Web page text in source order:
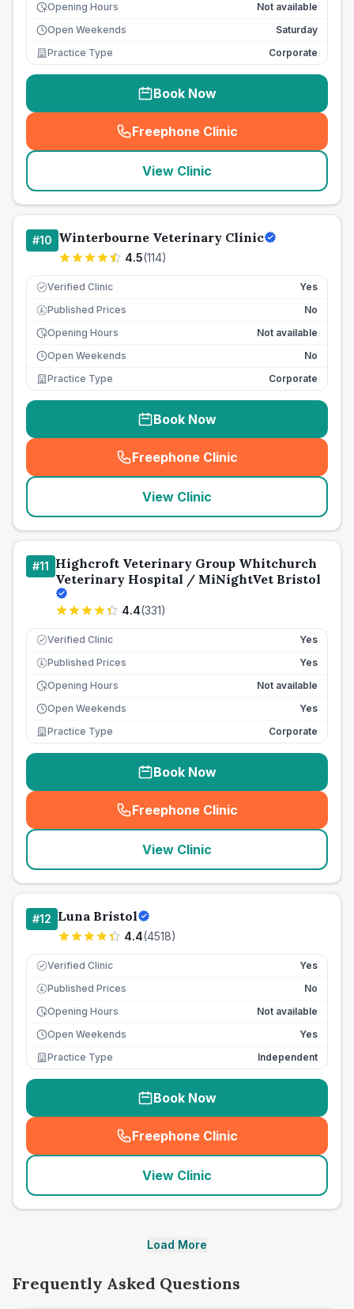
Opening Hours
Not available
Open Weekends
Saturday
Practice Type
Corporate
Book Now
Freephone Clinic
(seo_lab_card_freephone
View Clinic
#10 Winterbourne Veterinary Clinic
4.5(114)
Verified Clinic Yes
£ Published Prices
No
Opening Hours
Not available
Open Weekends
No
Practice Type
Corporate
Book Now
Freephone Clinic
(seo_lab_card_freephone
View Clinic
#11 Highcroft Veterinary Group Whitchurch
Veterinary Hospital / MiNightVet Bristol
4.4(331)
Verified Clinic Yes
£ Published Prices
Yes
Opening Hours
Not available
Open Weekends
Yes
Practice Type
Corporate
Book Now
Freephone Clinic
(seo_lab_card_freephone
View Clinic
#12 Luna Bristol
4.4(4518)
Verified Clinic Yes
£ Published Prices
No
Opening Hours
Not available
Open Weekends
Yes
Practice Type
Independent
Book Now
Freephone Clinic
(seo_lab_card_freephone
View Clinic
Load More
Frequently Asked Questions